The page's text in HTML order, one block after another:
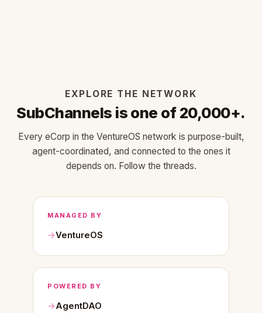
EXPLORE THE NETWORK
SubChannels is one of 20,000+.
Every eCorp in the VentureOS network is purpose-built,
agent-coordinated, and connected to the ones it
depends on. Follow the threads.
MANAGED BY
VentureOS
POWERED BY
AgentDAO